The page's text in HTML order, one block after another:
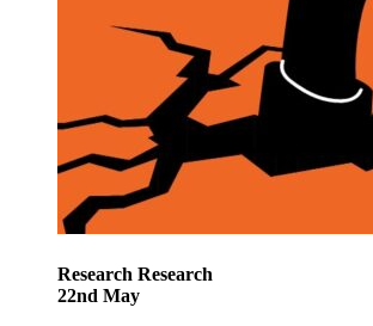
Research Research
22nd May